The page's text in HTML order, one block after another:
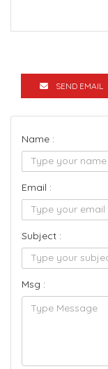
SEND EMAIL
Name :
Email :
Subject :
Msg :